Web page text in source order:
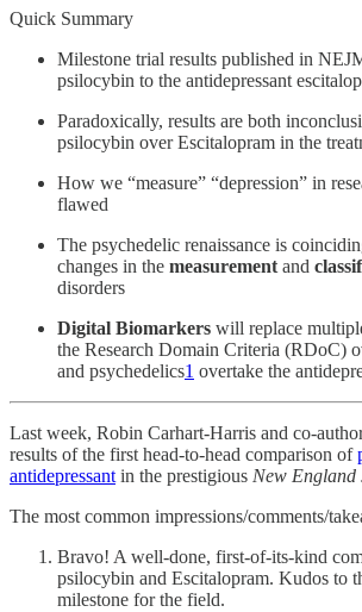
Quick Summary
Milestone trial results published in
psilocybin to the antidepressant
Paradoxically, results are both
psilocybin over Escitalopram in the
How we “measure” “depression” in
flawed
The psychedelic renaissance is
changes in the measurement and
disorders
Digital Biomarkers will replace
the Research Domain Criteria (RDoC)
and psychedelics1 overtake the
Last week, Robin Carhart-Harris and co-
results of the first head-to-head comparison of
antidepressant in the prestigious New
The most common impressions/comments/
Bravo! A well-done, first-of-its-kind
psilocybin and Escitalopram. Kudos to
milestone for the field.